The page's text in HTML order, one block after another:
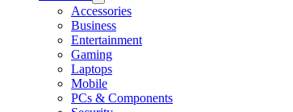
Accessories
Business
Entertainment
Gaming
Laptops
Mobile
PCs & Components